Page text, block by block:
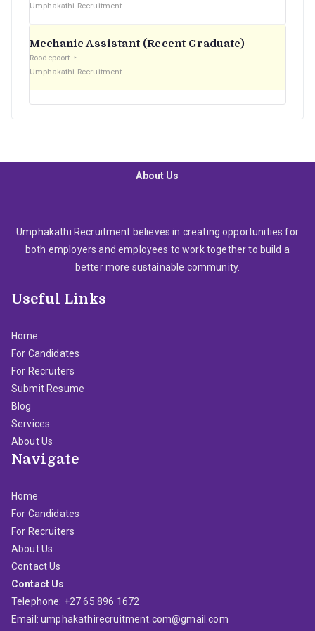
Umphakathi Recruitment
Mechanic Assistant (Recent Graduate)
Roodepoort
Umphakathi Recruitment
About Us
Umphakathi Recruitment believes in creating opportunities for
both employers and employees to work together to build a
better more sustainable community.
Useful Links
Home
For Candidates
For Recruiters
Submit Resume
Blog
Services
About Us
Navigate
Home
For Candidates
For Recruiters
About Us
Contact Us
Contact Us
Telephone: +27 65 896 1672
Email: umphakathirecruitment.com@gmail.com